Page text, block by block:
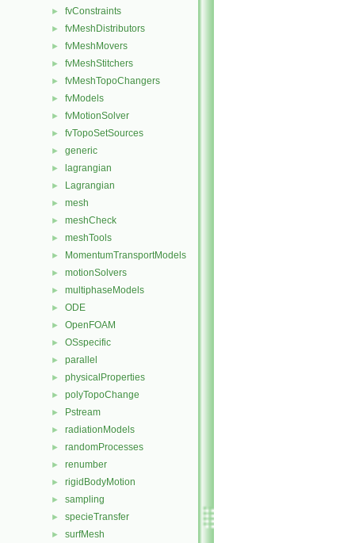
► fvConstraints
► fvMeshDistributors
► fvMeshMovers
► fvMeshStitchers
► fvMeshTopoChangers
► fvModels
► fvMotionSolver
► fvTopoSetSources
► generic
► lagrangian
► Lagrangian
► mesh
► meshCheck
► meshTools
► MomentumTransportModels
► motionSolvers
► multiphaseModels
► ODE
► OpenFOAM
► OSspecific
► parallel
► physicalProperties
► polyTopoChange
► Pstream
► radiationModels
► randomProcesses
► renumber
► rigidBodyMotion
► sampling
► specieTransfer
► surfMesh